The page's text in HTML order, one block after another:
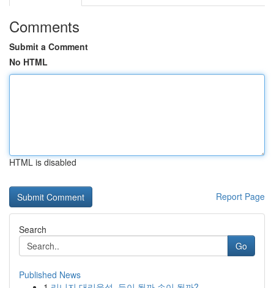
Comments
Submit a Comment
No HTML
HTML is disabled
Report Page
Search
Go
Published News